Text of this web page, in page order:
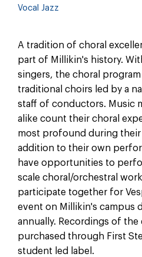
Vocal Jazz
A tradition of choral
part of Millikin's history.
singers, the choral
traditional choirs led by a
staff of conductors. Music
alike count their choral
most profound during their
addition to their own
have opportunities to
scale choral/orchestral
participate together for
event on Millikin's campus
annually. Recordings of the
purchased through First
student led label.